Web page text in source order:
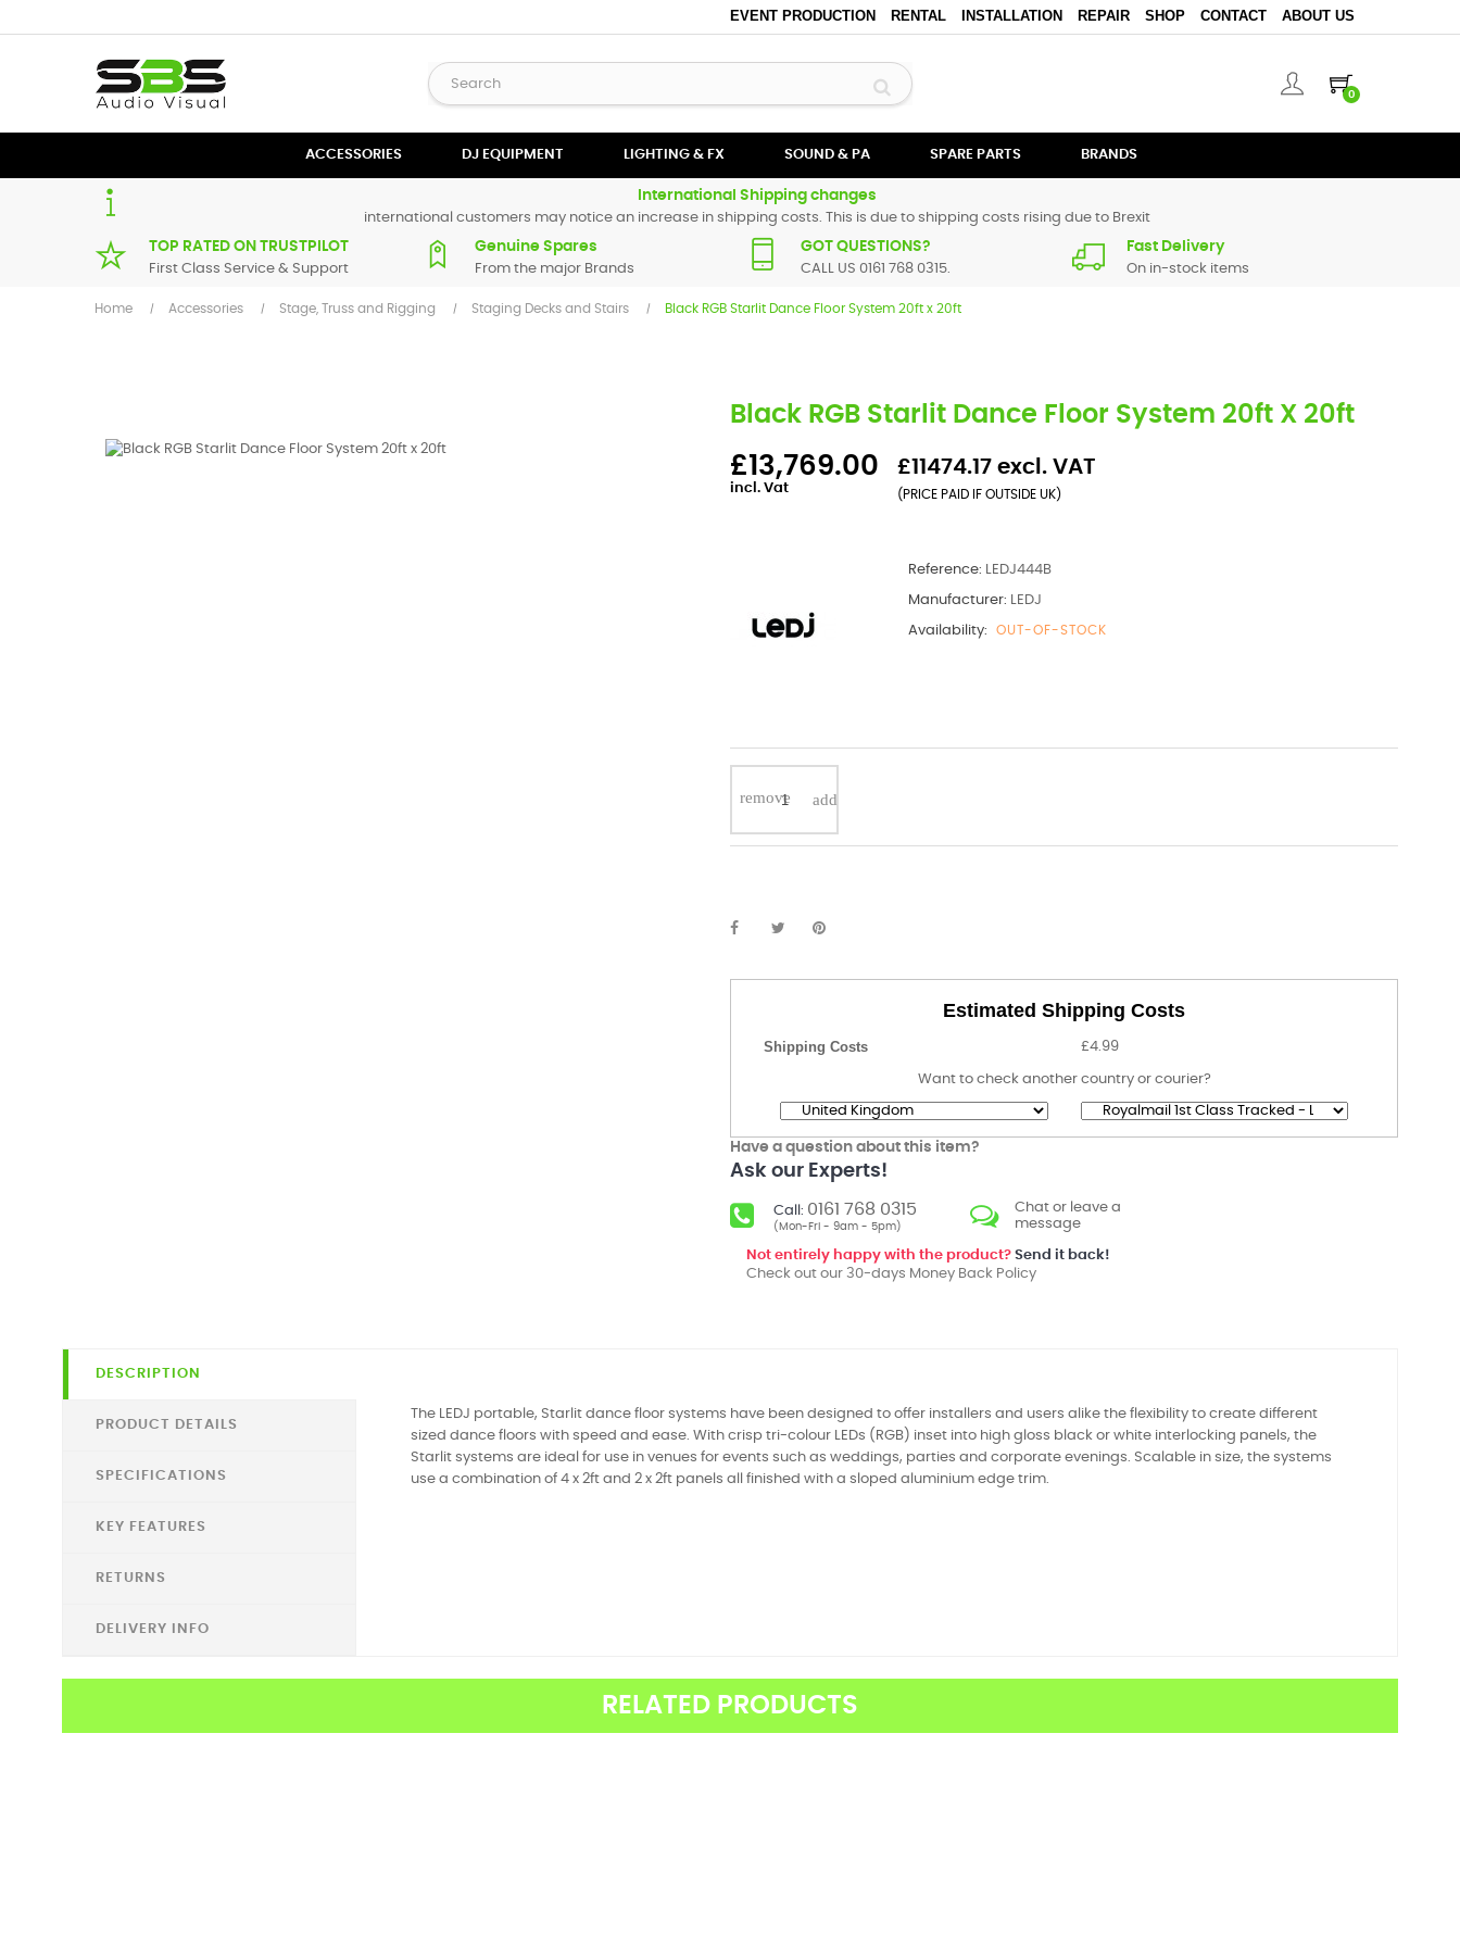
EVENT PRODUCTION RENTAL INSTALLATION REPAIR SHOP CONTACT ABOUT US
0
ACCESSORIES DJ EQUIPMENT LIGHTING & FX SOUND & PA SPARE PARTS BRANDS
International Shipping changes
international customers may notice an increase in shipping costs. This is due to shipping costs rising due to Brexit
TOP RATED ON TRUSTPILOT
First Class Service & Support
Genuine Spares
From the major Brands
GOT QUESTIONS?
CALL US 0161 768 0315.
Fast Delivery
On in-stock items
Home Accessories Stage, Truss and Rigging Staging Decks and Stairs Black RGB Starlit Dance Floor System 20ft x 20ft
Black RGB Starlit Dance Floor System 20ft X 20ft
£13,769.00
incl. Vat
£11474.17 excl. VAT
(PRICE PAID IF OUTSIDE UK)
Reference: LEDJ444B
Manufacturer: LEDJ
Availability: OUT-OF-STOCK
Estimated Shipping Costs
Shipping Costs £4.99
Want to check another country or courier?
Have a question about this item?
Ask our Experts!
Call: 0161 768 0315
(Mon-Fri - 9am - 5pm)
Chat or leave a
message
Not entirely happy with the product? Send it back!
Check out our 30-days Money Back Policy
DESCRIPTION
PRODUCT DETAILS
SPECIFICATIONS
KEY FEATURES
RETURNS
DELIVERY INFO
The LEDJ portable, Starlit dance floor systems have been designed to offer installers and users alike the flexibility to create different
sized dance floors with speed and ease. With crisp tri-colour LEDs (RGB) inset into high gloss black or white interlocking panels, the
Starlit systems are ideal for use in venues for events such as weddings, parties and corporate evenings. Scalable in size, the systems
use a combination of 4 x 2ft and 2 x 2ft panels all finished with a sloped aluminium edge trim.
RELATED PRODUCTS